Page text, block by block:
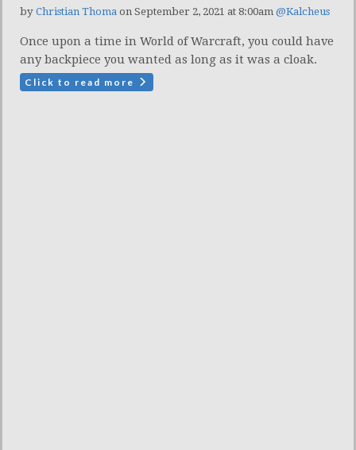
by Christian Thoma on September 2, 2021 at 8:00am @Kalcheus
Once upon a time in World of Warcraft, you could have
any backpiece you wanted as long as it was a cloak.
Click to read more